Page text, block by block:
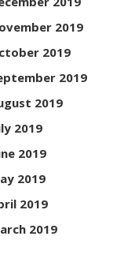
2019
2019
2019
2019
2019
2019
2019
2019
2019